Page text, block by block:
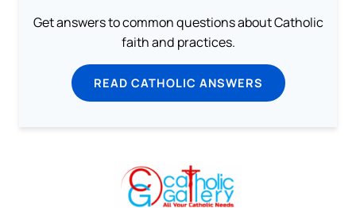
Get answers to common questions about Catholic
faith and practices.
READ CATHOLIC ANSWERS